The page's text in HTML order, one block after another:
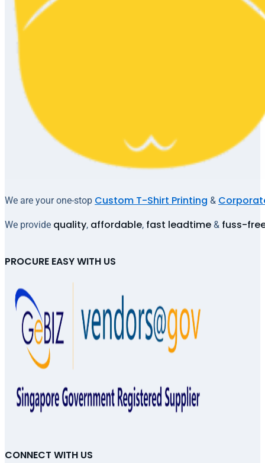
We are your one-stop Custom T-Shirt Printing &
We provide quality, affordable, fast leadtime & fuss-
PROCURE EASY WITH US
CONNECT WITH US